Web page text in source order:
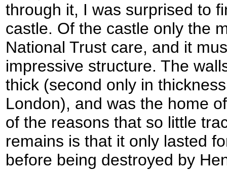
through it, I was surprised to
castle. Of the castle only the
National Trust care, and it
impressive structure. The
thick (second only in
London), and was the home
of the reasons that so little
remains is that it only lasted
before being destroyed by